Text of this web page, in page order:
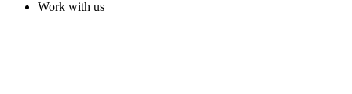
Work with us